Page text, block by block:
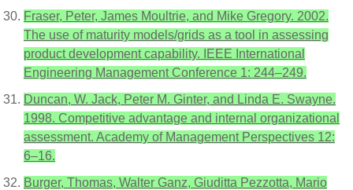
Fraser, Peter, James Moultrie, and Mike Gregory. 2002.
The use of maturity models/grids as a tool in assessing
product development capability. IEEE International
Engineering Management Conference 1: 244–249.
Duncan, W. Jack, Peter M. Ginter, and Linda E. Swayne.
1998. Competitive advantage and internal organizational
assessment. Academy of Management Perspectives 12:
6–16.
Burger, Thomas, Walter Ganz, Giuditta Pezzotta, Mario